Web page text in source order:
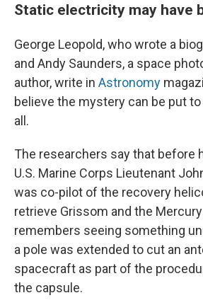
Static electricity may have
George Leopold, who wrote a
and Andy Saunders, a space
author, write in Astronomy
believe the mystery can be put
all.
The researchers say that before
U.S. Marine Corps Lieutenant
was co-pilot of the recovery
retrieve Grissom and the
remembers seeing something
a pole was extended to cut an
spacecraft as part of the
the capsule.